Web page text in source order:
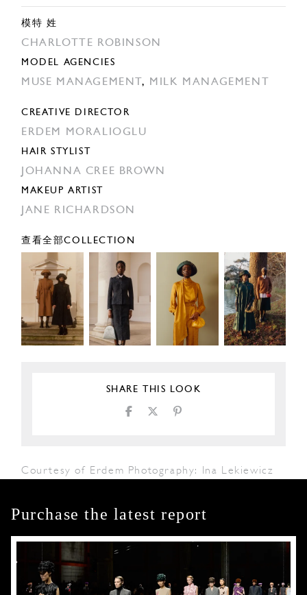
模特 姓
CHARLOTTE ROBINSON
MODEL AGENCIES
MUSE MANAGEMENT, MILK MANAGEMENT
CREATIVE DIRECTOR
ERDEM MORALIOGLU
HAIR STYLIST
JOHANNA CREE BROWN
MAKEUP ARTIST
JANE RICHARDSON
查看全部COLLECTION
SHARE THIS LOOK
Courtesy of Erdem Photography: Ina Lekiewicz
Purchase the latest report